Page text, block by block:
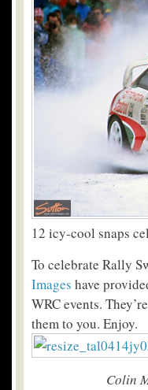
12 icy-cool snaps
To celebrate Rally
Images have
WRC events.
them to you. Enjoy.
Colin